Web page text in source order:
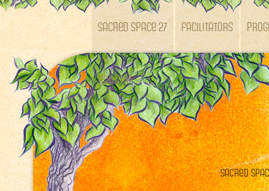
SACRED SPACE 27 Facilitators
Kontakt
Sacred